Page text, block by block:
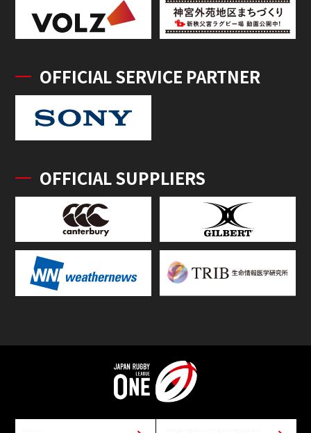
OFFICIAL SERVICE PARTNER
OFFICIAL SUPPLIERS